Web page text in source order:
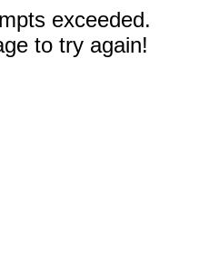
exceeded.
to try again!